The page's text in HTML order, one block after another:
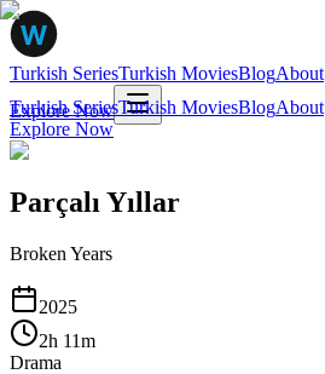
Turkish SeriesTurkish MoviesBlogAbout
Explore Now
Turkish SeriesTurkish MoviesBlogAbout
Explore Now
Parçalı Yıllar
Broken Years
2025
2h 11m
Drama